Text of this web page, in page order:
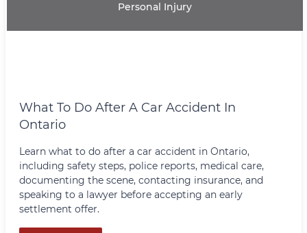
Personal Injury
What To Do After A Car Accident In
Ontario
Learn what to do after a car accident in Ontario,
including safety steps, police reports, medical care,
documenting the scene, contacting insurance, and
speaking to a lawyer before accepting an early
settlement offer.